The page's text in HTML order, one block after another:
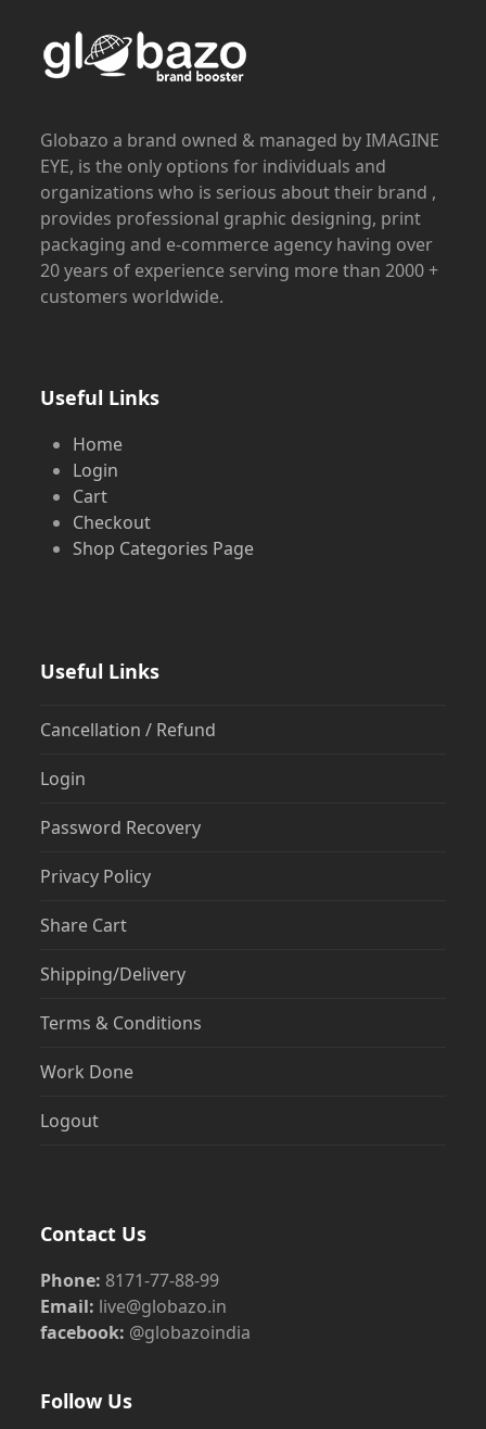
Globazo a brand owned & managed by IMAGINE
EYE, is the only options for individuals and
organizations who is serious about their brand ,
provides professional graphic designing, print
packaging and e-commerce agency having over
20 years of experience serving more than 2000 +
customers worldwide.
Useful Links
Home
Login
Cart
Checkout
Shop Categories Page
Useful Links
Cancellation / Refund
Login
Password Recovery
Privacy Policy
Share Cart
Shipping/Delivery
Terms & Conditions
Work Done
Logout
Contact Us
Phone: 8171-77-88-99
Email: live@globazo.in
facebook: @globazoindia
Follow Us